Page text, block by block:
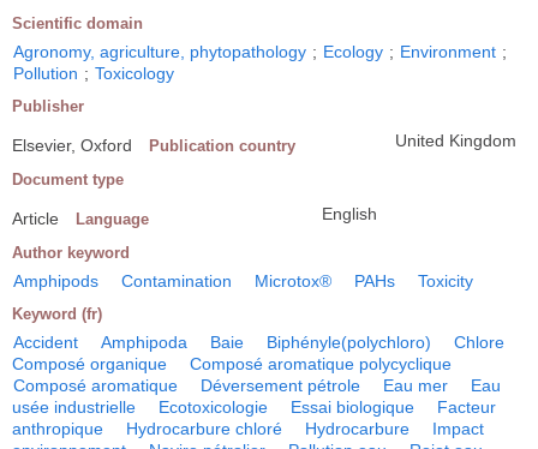
Scientific domain
Agronomy, agriculture, phytopathology ; Ecology ; Environment ;
Pollution ; Toxicology
Publisher
Elsevier, Oxford Publication country United Kingdom
Document type
Article Language English
Author keyword
Amphipods Contamination Microtox® PAHs Toxicity
Keyword (fr)
Accident Amphipoda Baie Biphényle(polychloro)
Chlore
Composé organique
Composé aromatique polycyclique
Composé aromatique
Déversement pétrole Eau mer
Eau
usée industrielle
Ecotoxicologie Essai biologique
Facteur
anthropique
Hydrocarbure chloré Hydrocarbure
Impact